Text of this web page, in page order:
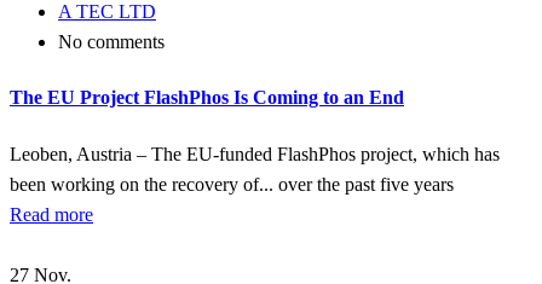
A TEC LTD
No comments
The EU Project FlashPhos Is Coming to an End
Leoben, Austria – The EU-funded FlashPhos project, which has
been working on the recovery of... over the past five years
Read more
27 Nov.